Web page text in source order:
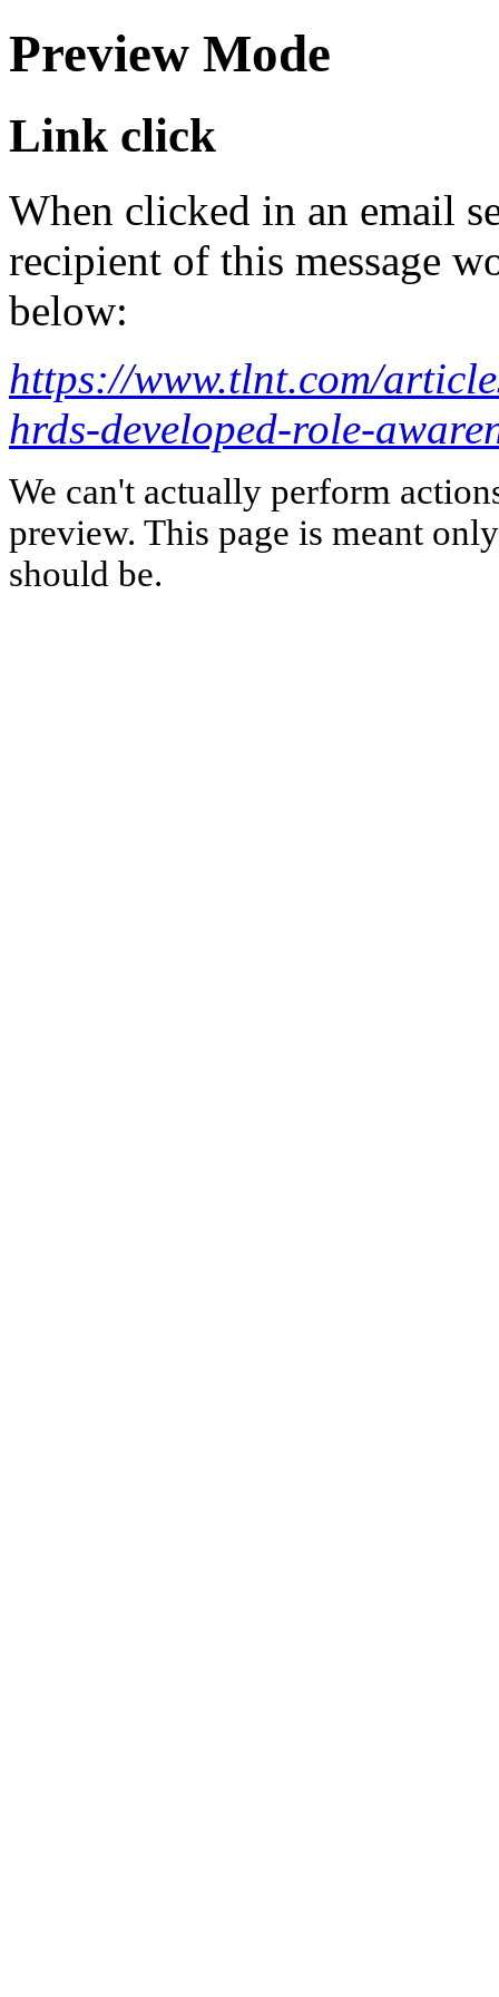
Preview Mode
Link click
When clicked in an email
recipient of this message
below:
https://www.tlnt.com/
hrds-developed-role-
We can't actually perform
preview. This page is meant
should be.